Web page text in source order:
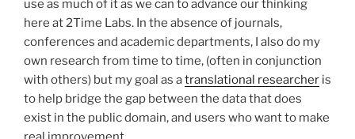
use as much of it as we can to advance our thinking
here at 2Time Labs. In the absence of journals,
conferences and academic departments, I also do my
own research from time to time, (often in conjunction
with others) but my goal as atranslational researcher is
to help bridge the gap between the data that does
exist in the public domain, and users who want to make